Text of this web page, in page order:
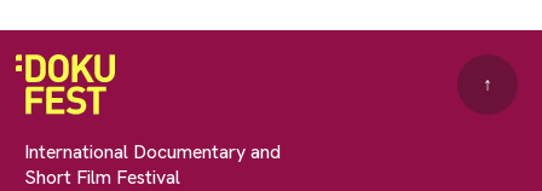
International Documentary and
Short Film Festival
↑